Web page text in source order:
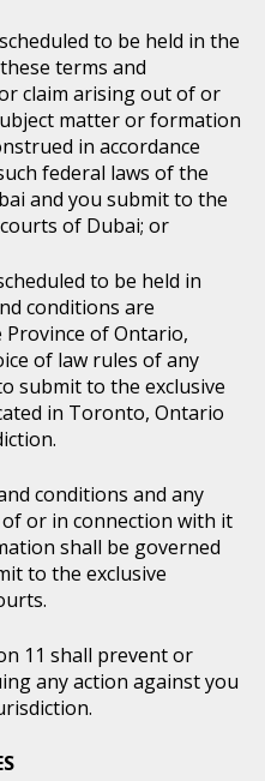
to be held in the
terms and
claim arising out of or
matter or formation
in accordance
federal laws of the
and you submit to the
of Dubai; or
to be held in
conditions are
of Ontario,
of law rules of any
submit to the exclusive
in Toronto, Ontario
conditions and any
or in connection with it
shall be governed
to the exclusive
11 shall prevent or
any action against you